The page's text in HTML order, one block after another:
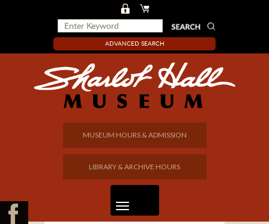
ADVANCED SEARCH
MUSEUM HOURS & ADMISSION
LIBRARY & ARCHIVE HOURS